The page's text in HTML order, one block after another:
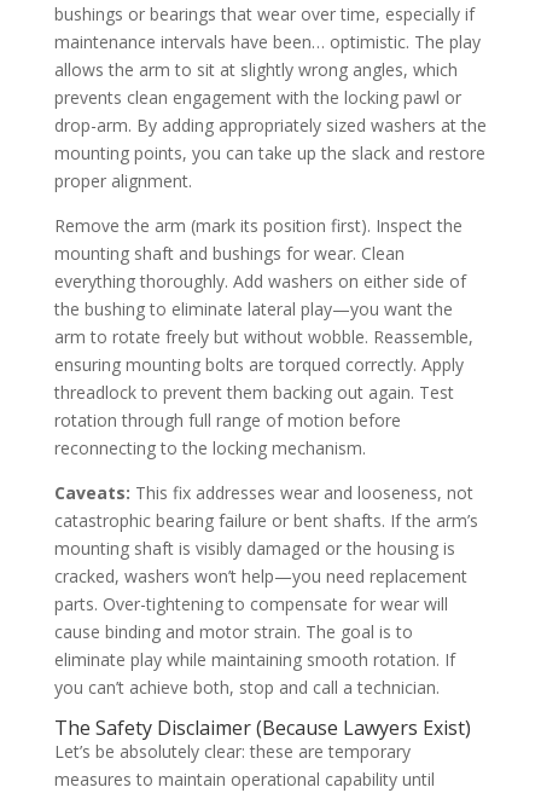
bushings or bearings that wear over time, especially if
maintenance intervals have been… optimistic. The play
allows the arm to sit at slightly wrong angles, which
prevents clean engagement with the locking pawl or
drop-arm. By adding appropriately sized washers at the
mounting points, you can take up the slack and restore
proper alignment.
Remove the arm (mark its position first). Inspect the
mounting shaft and bushings for wear. Clean
everything thoroughly. Add washers on either side of
the bushing to eliminate lateral play—you want the
arm to rotate freely but without wobble. Reassemble,
ensuring mounting bolts are torqued correctly. Apply
threadlock to prevent them backing out again. Test
rotation through full range of motion before
reconnecting to the locking mechanism.
Caveats: This fix addresses wear and looseness, not
catastrophic bearing failure or bent shafts. If the arm’s
mounting shaft is visibly damaged or the housing is
cracked, washers won’t help—you need replacement
parts. Over-tightening to compensate for wear will
cause binding and motor strain. The goal is to
eliminate play while maintaining smooth rotation. If
you can’t achieve both, stop and call a technician.
The Safety Disclaimer (Because Lawyers Exist)
Let’s be absolutely clear: these are temporary
measures to maintain operational capability until